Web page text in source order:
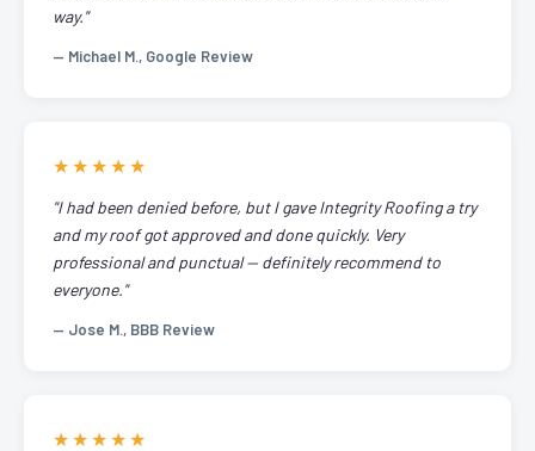
way."
— Michael M., Google Review
★★★★★
"I had been denied before, but I gave Integrity Roofing a try
and my roof got approved and done quickly. Very
professional and punctual — definitely recommend to
everyone."
— Jose M., BBB Review
★★★★★